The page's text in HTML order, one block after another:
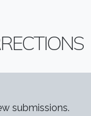
submissions.